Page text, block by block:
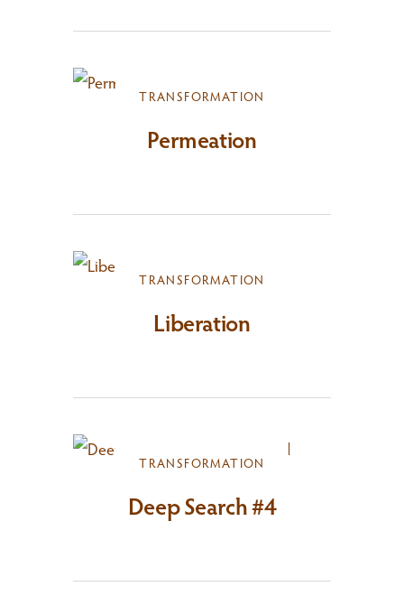
TRANSFORMATION
Permeation
TRANSFORMATION
Liberation
TRANSFORMATION
Deep Search #4